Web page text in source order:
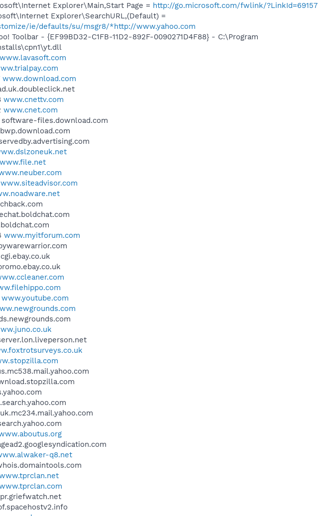
Explorer\Main,Start Page = http://go.microsoft.com/fwlink/?LinkId=69157
Explorer\SearchURL,(Default) =
ie/defaults/su/msgr8/*http://www.yahoo.com
Toolbar - {EF99BD32-C1FB-11D2-892F-0090271D4F88} - C:\Program
www.lavasoft.com
www.download.com
www.cnettv.com
www.cnet.com
software-files.download.com
bwp.download.com
www.file.net
www.siteadvisor.com
www.myitforum.com
www.youtube.com
q8.net